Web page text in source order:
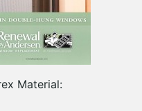
Material: